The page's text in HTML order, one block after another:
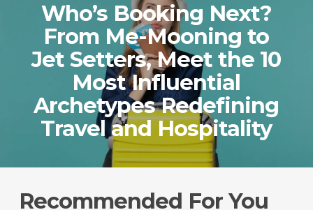
Who’s Booking Next?
From Me-Mooning to
Jet Setters, Meet the 10
Most Influential
Archetypes Redefining
Travel and Hospitality
Recommended For You